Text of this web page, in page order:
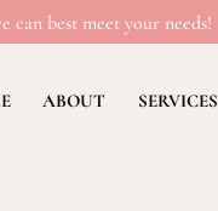
can best meet your needs!
ABOUT SERVICES